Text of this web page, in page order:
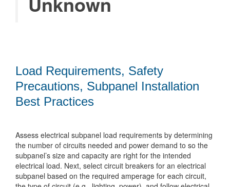
Load Requirements, Safety
Precautions, Subpanel Installation
Best Practices
Assess electrical subpanel load requirements by determining
the number of circuits needed and power demand to so the
subpanel’s size and capacity are right for the intended
electrical load. Next, select circuit breakers for an electrical
subpanel based on the required amperage for each circuit,